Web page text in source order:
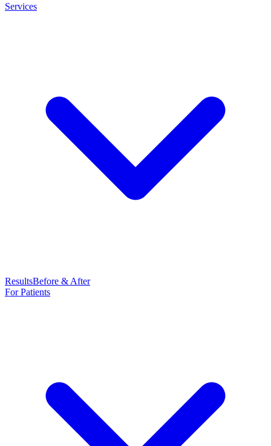
Services
ResultsBefore & After
For Patients